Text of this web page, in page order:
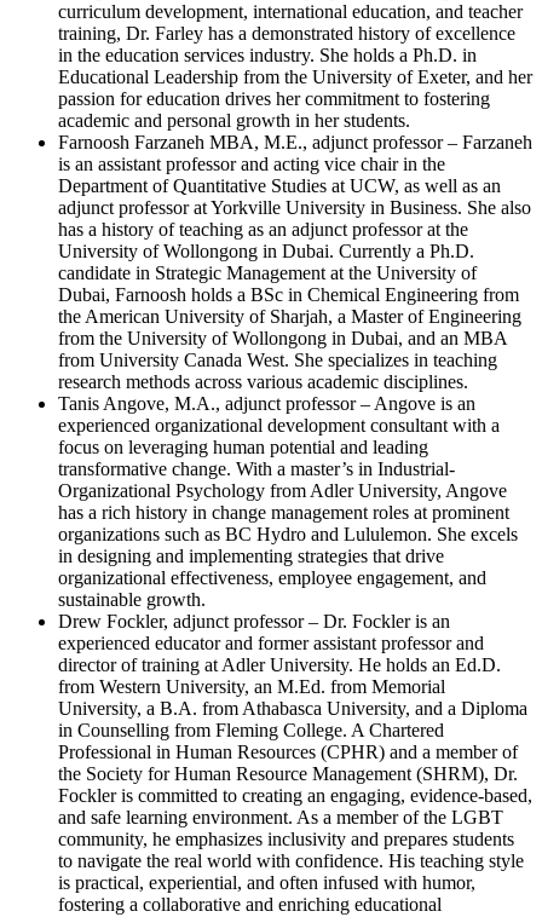
curriculum development, international education, and teacher
training, Dr. Farley has a demonstrated history of excellence
in the education services industry. She holds a Ph.D. in
Educational Leadership from the University of Exeter, and her
passion for education drives her commitment to fostering
academic and personal growth in her students.
Farnoosh Farzaneh MBA, M.E., adjunct professor – Farzaneh
is an assistant professor and acting vice chair in the
Department of Quantitative Studies at UCW, as well as an
adjunct professor at Yorkville University in Business. She also
has a history of teaching as an adjunct professor at the
University of Wollongong in Dubai. Currently a Ph.D.
candidate in Strategic Management at the University of
Dubai, Farnoosh holds a BSc in Chemical Engineering from
the American University of Sharjah, a Master of Engineering
from the University of Wollongong in Dubai, and an MBA
from University Canada West. She specializes in teaching
research methods across various academic disciplines.
Tanis Angove, M.A., adjunct professor – Angove is an
experienced organizational development consultant with a
focus on leveraging human potential and leading
transformative change. With a master’s in Industrial-
Organizational Psychology from Adler University, Angove
has a rich history in change management roles at prominent
organizations such as BC Hydro and Lululemon. She excels
in designing and implementing strategies that drive
organizational effectiveness, employee engagement, and
sustainable growth.
Drew Fockler, adjunct professor – Dr. Fockler is an
experienced educator and former assistant professor and
director of training at Adler University. He holds an Ed.D.
from Western University, an M.Ed. from Memorial
University, a B.A. from Athabasca University, and a Diploma
in Counselling from Fleming College. A Chartered
Professional in Human Resources (CPHR) and a member of
the Society for Human Resource Management (SHRM), Dr.
Fockler is committed to creating an engaging, evidence-based,
and safe learning environment. As a member of the LGBT
community, he emphasizes inclusivity and prepares students
to navigate the real world with confidence. His teaching style
is practical, experiential, and often infused with humor,
fostering a collaborative and enriching educational